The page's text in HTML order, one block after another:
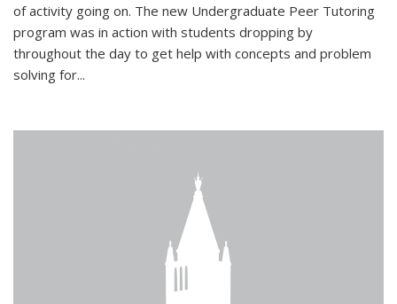
of activity going on. The new Undergraduate Peer Tutoring
program was in action with students dropping by
throughout the day to get help with concepts and problem
solving for...